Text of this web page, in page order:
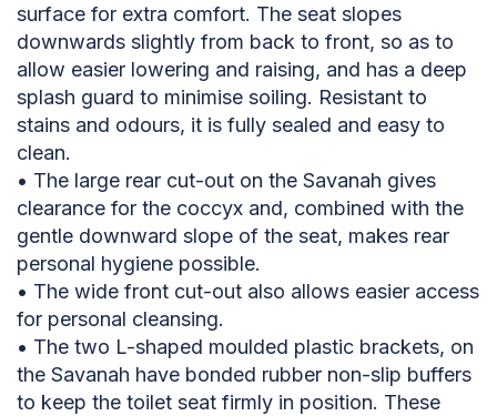
surface for extra comfort. The seat slopes
downwards slightly from back to front, so as to
allow easier lowering and raising, and has a deep
splash guard to minimise soiling. Resistant to
stains and odours, it is fully sealed and easy to
clean.
• The large rear cut-out on the Savanah gives
clearance for the coccyx and, combined with the
gentle downward slope of the seat, makes rear
personal hygiene possible.
• The wide front cut-out also allows easier access
for personal cleansing.
• The two L-shaped moulded plastic brackets, on
the Savanah have bonded rubber non-slip buffers
to keep the toilet seat firmly in position. These